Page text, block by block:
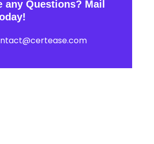
any Questions? Mail